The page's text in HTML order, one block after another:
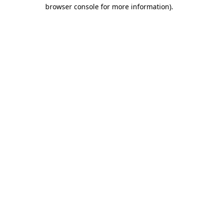
browser console for more information).